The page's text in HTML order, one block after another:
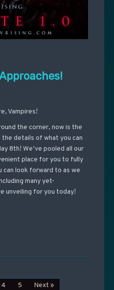
Vampires!
the corner, now is the
details of what you can
8th! We’ve pooled all our
place for you to fully
can look forward to as we
many yet-
unveiling for you today!
4 5 Next »